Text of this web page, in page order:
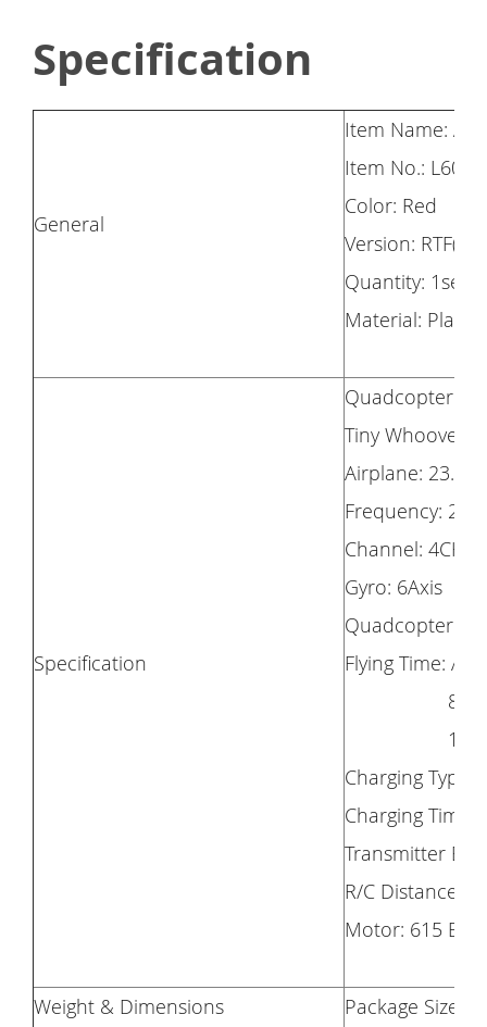
Specification
General
Item Name: Air
Item No.: L6082
Color: Red
Version:
Quantity: 1set
Material:
Specification
Quadcopter
Tiny Whoover
Airplane: 23.5
Frequency:
Channel: 4CH
Gyro: 6Axis
Quadcopter
Flying Time:
Charging Type:
Charging Time:
Transmitter
R/C Distance:
Motor: 615
Weight & Dimensions Package Size